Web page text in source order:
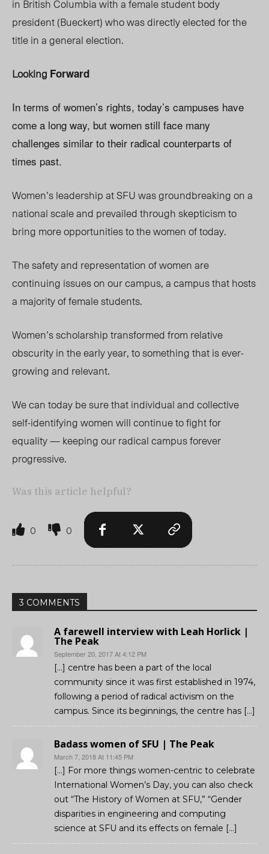
in British Columbia with a female student body
president (Bueckert) who was directly elected for the
title in a general election.
Looking Forward
In terms of women’s rights, today’s campuses have
come a long way, but women still face many
challenges similar to their radical counterparts of
times past.
Women’s leadership at SFU was groundbreaking on a
national scale and prevailed through skepticism to
bring more opportunities to the women of today.
The safety and representation of women are
continuing issues on our campus, a campus that hosts
a majority of female students.
Women’s scholarship transformed from relative
obscurity in the early year, to something that is ever-
growing and relevant.
We can today be sure that individual and collective
self-identifying women will continue to fight for
equality — keeping our radical campus forever
progressive.
Was this article helpful?
0 0
3 COMMENTS
A farewell interview with Leah Horlick |
The Peak
September 20, 2017 At 4:12 PM
[…] centre has been a part of the local
community since it was first established in 1974,
following a period of radical activism on the
campus. Since its beginnings, the centre has […]
Badass women of SFU | The Peak
March 7, 2018 At 11:45 PM
[…] For more things women-centric to celebrate
International Women’s Day, you can also check
out “The History of Women at SFU,” “Gender
disparities in engineering and computing
science at SFU and its effects on female […]